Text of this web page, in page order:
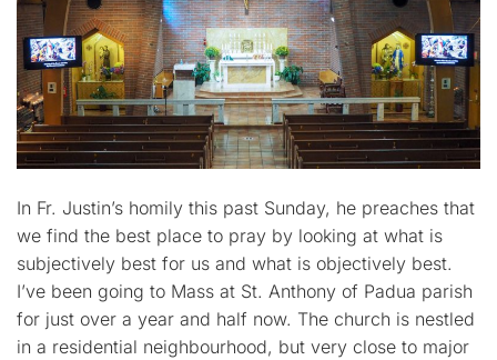
In Fr. Justin’s homily this past Sunday, he preaches that
we find the best place to pray by looking at what is
subjectively best for us and what is objectively best.
I’ve been going to Mass at St. Anthony of Padua parish
for just over a year and half now. The church is nestled
in a residential neighbourhood, but very close to major